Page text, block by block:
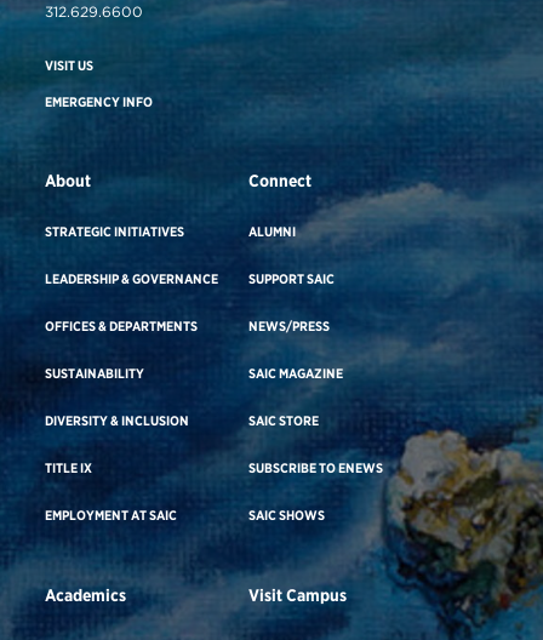
312.629.6600
VISIT US
EMERGENCY INFO
About
STRATEGIC INITIATIVES
LEADERSHIP & GOVERNANCE
OFFICES & DEPARTMENTS
SUSTAINABILITY
DIVERSITY & INCLUSION
TITLE IX
EMPLOYMENT AT SAIC
Connect
ALUMNI
SUPPORT SAIC
NEWS/PRESS
SAIC MAGAZINE
SAIC STORE
SUBSCRIBE TO ENEWS
SAIC SHOWS
Academics Visit Campus